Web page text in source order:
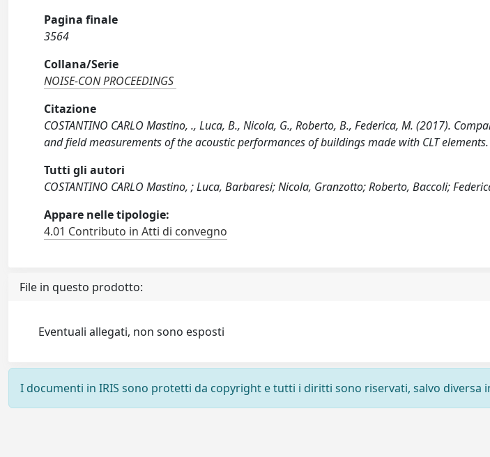
Pagina finale
3564
Collana/Serie
NOISE-CON PROCEEDINGS
Citazione
COSTANTINO CARLO Mastino, ., Luca, B., Nicola, G., Roberto, B., Federica, M. (2017).
and field measurements of the acoustic performances of buildings made with CLT elements.
Tutti gli autori
COSTANTINO CARLO Mastino, ; Luca, Barbaresi; Nicola, Granzotto; Roberto, Baccoli;
Appare nelle tipologie:
4.01 Contributo in Atti di convegno
File in questo prodotto:
Eventuali allegati, non sono esposti
I documenti in IRIS sono protetti da copyright e tutti i diritti sono riservati, salvo diversa